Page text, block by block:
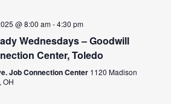
@ 8:00 am-4:30 pm
Wednesdays – Goodwill
Center, Toledo
Job Connection Center 1120 Madison
OH